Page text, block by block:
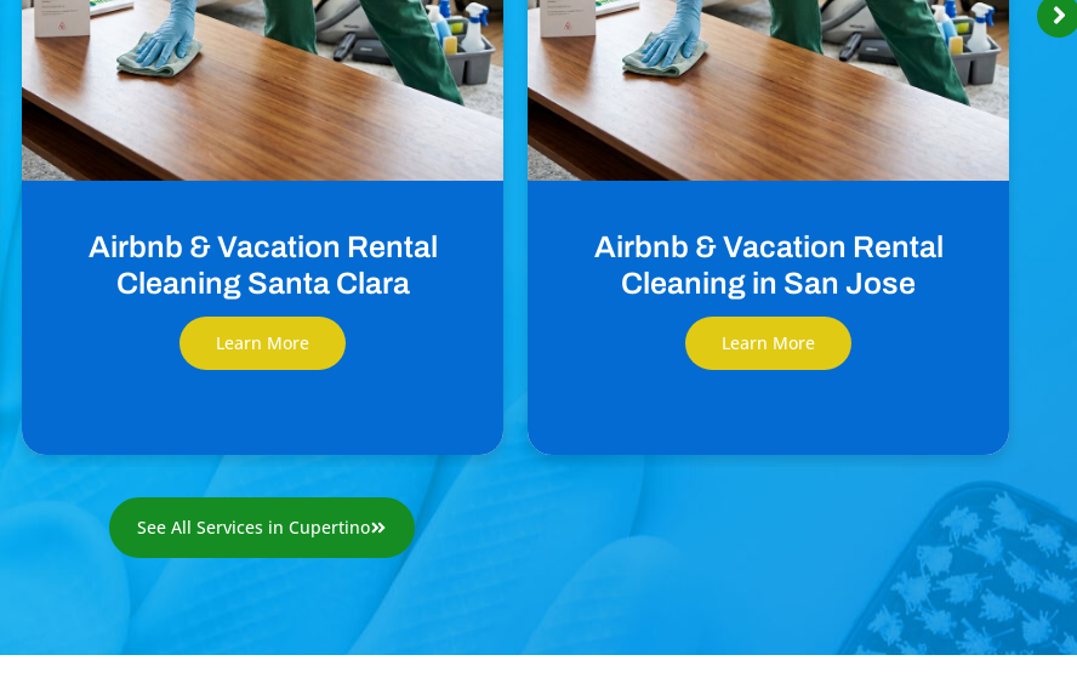
Airbnb & Vacation Rental
Cleaning Santa Clara
Learn More
Airbnb & Vacation Rental
Cleaning in San Jose
Learn More
See All Services in Cupertino